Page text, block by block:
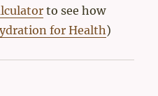
to see how
for Health)